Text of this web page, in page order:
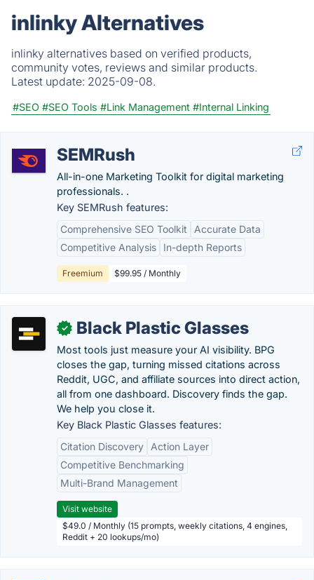
inlinky Alternatives
inlinky alternatives based on verified products,
community votes, reviews and similar products.
Latest update: 2025-09-08.
#SEO #SEO Tools #Link Management #Internal Linking
SEMRush
All-in-one Marketing Toolkit for digital marketing
professionals. .
Key SEMRush features:
Comprehensive SEO Toolkit
Accurate Data
Competitive Analysis
In-depth Reports
Freemium $99.95 / Monthly
✓ Black Plastic Glasses
Most tools just measure your AI visibility. BPG
closes the gap, turning missed citations across
Reddit, UGC, and affiliate sources into direct action,
all from one dashboard. Discovery finds the gap.
We help you close it.
Key Black Plastic Glasses features:
Citation Discovery
Action Layer
Competitive Benchmarking
Multi-Brand Management
Visit website
$49.0 / Monthly (15 prompts, weekly citations, 4 engines,
Reddit + 20 lookups/mo)